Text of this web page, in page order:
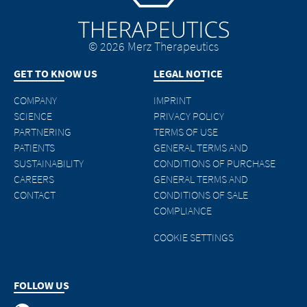
© 2026 Merz Therapeutics
GET TO KNOW US
COMPANY
SCIENCE
PARTNERING
PATIENTS
SUSTAINABILITY
CAREERS
CONTACT
LEGAL NOTICE
IMPRINT
PRIVACY POLICY
TERMS OF USE
GENERAL TERMS AND
CONDITIONS OF PURCHASE
GENERAL TERMS AND
CONDITIONS OF SALE
COMPLIANCE
COOKIE SETTINGS
FOLLOW US